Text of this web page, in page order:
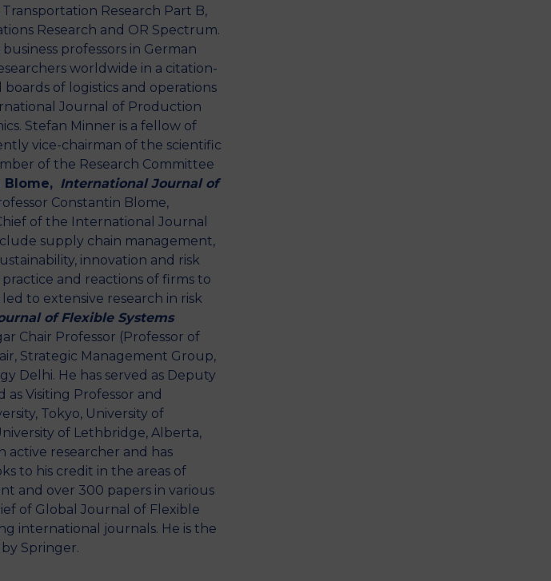
Research Part B,
Research and OR Spectrum.
professors in German
worldwide in a citation-
of logistics and operations
Journal of Production
Stefan Minner is a fellow of
vice-chairman of the scientific
of the Research Committee
Blome, International Journal of
Constantin Blome,
of the International Journal
supply chain management,
innovation and risk
and reactions of firms to
to extensive research in risk
of Flexible Systems
Chair Professor (Professor of
Strategic Management Group,
Delhi. He has served as Deputy
Visiting Professor and
Tokyo, University of
of Lethbridge, Alberta,
active researcher and has
to his credit in the areas of
and over 300 papers in various
of Global Journal of Flexible
international journals. He is the
Springer.